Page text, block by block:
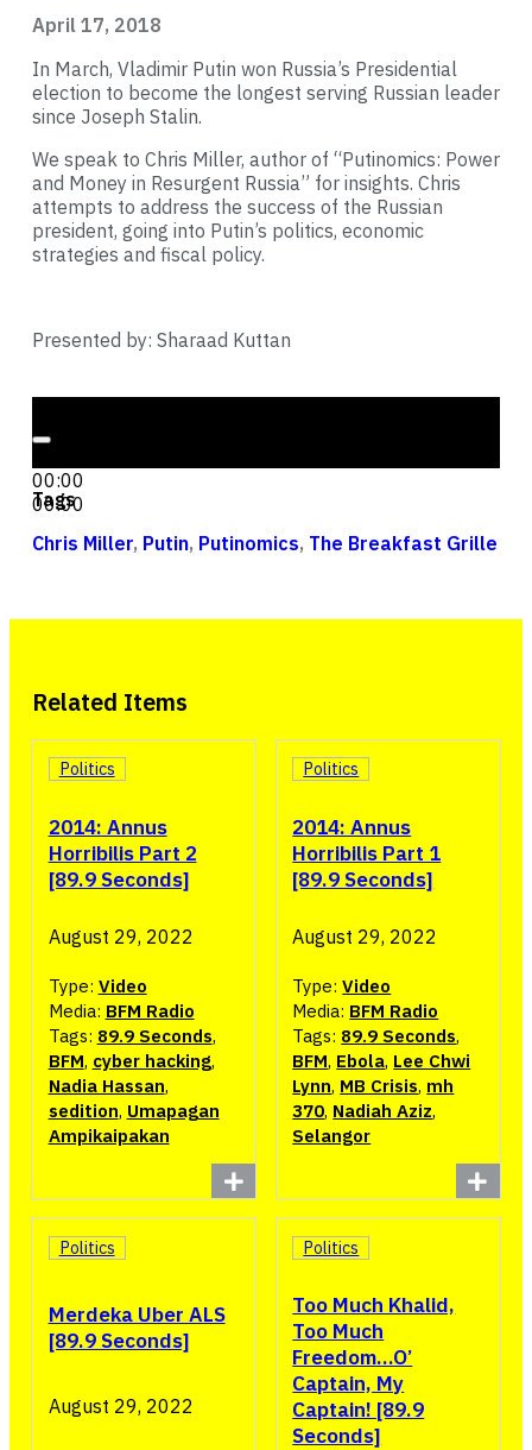
00:00
00:00
Tags
Chris Miller, Putin, Putinomics, The Breakfast Grille
April 17, 2018
In March, Vladimir Putin won Russia’s Presidential
election to become the longest serving Russian leader
since Joseph Stalin.
We speak to Chris Miller, author of “Putinomics: Power
and Money in Resurgent Russia” for insights. Chris
attempts to address the success of the Russian
president, going into Putin’s politics, economic
strategies and fiscal policy.
Presented by: Sharaad Kuttan
Related Items
2014: Annus
Horribilis Part 2
[89.9 Seconds]
Politics
August 29, 2022
Type: Video
Media: BFM Radio
Tags: 89.9 Seconds,
BFM, cyber hacking,
Nadia Hassan,
sedition, Umapagan
Ampikaipakan
2014: Annus
Horribilis Part 1
[89.9 Seconds]
Politics
August 29, 2022
Type:Video
Media: BFM Radio
Tags: 89.9 Seconds,
BFM, Ebola, Lee Chwi
Lynn, MB Crisis, mh
370, Nadiah Aziz,
Selangor
Merdeka Uber ALS
[89.9 Seconds]
Politics
August 29, 2022
Too Much Khalid,
Too Much
Freedom…O’
Captain, My
Captain! [89.9
Seconds]
Politics